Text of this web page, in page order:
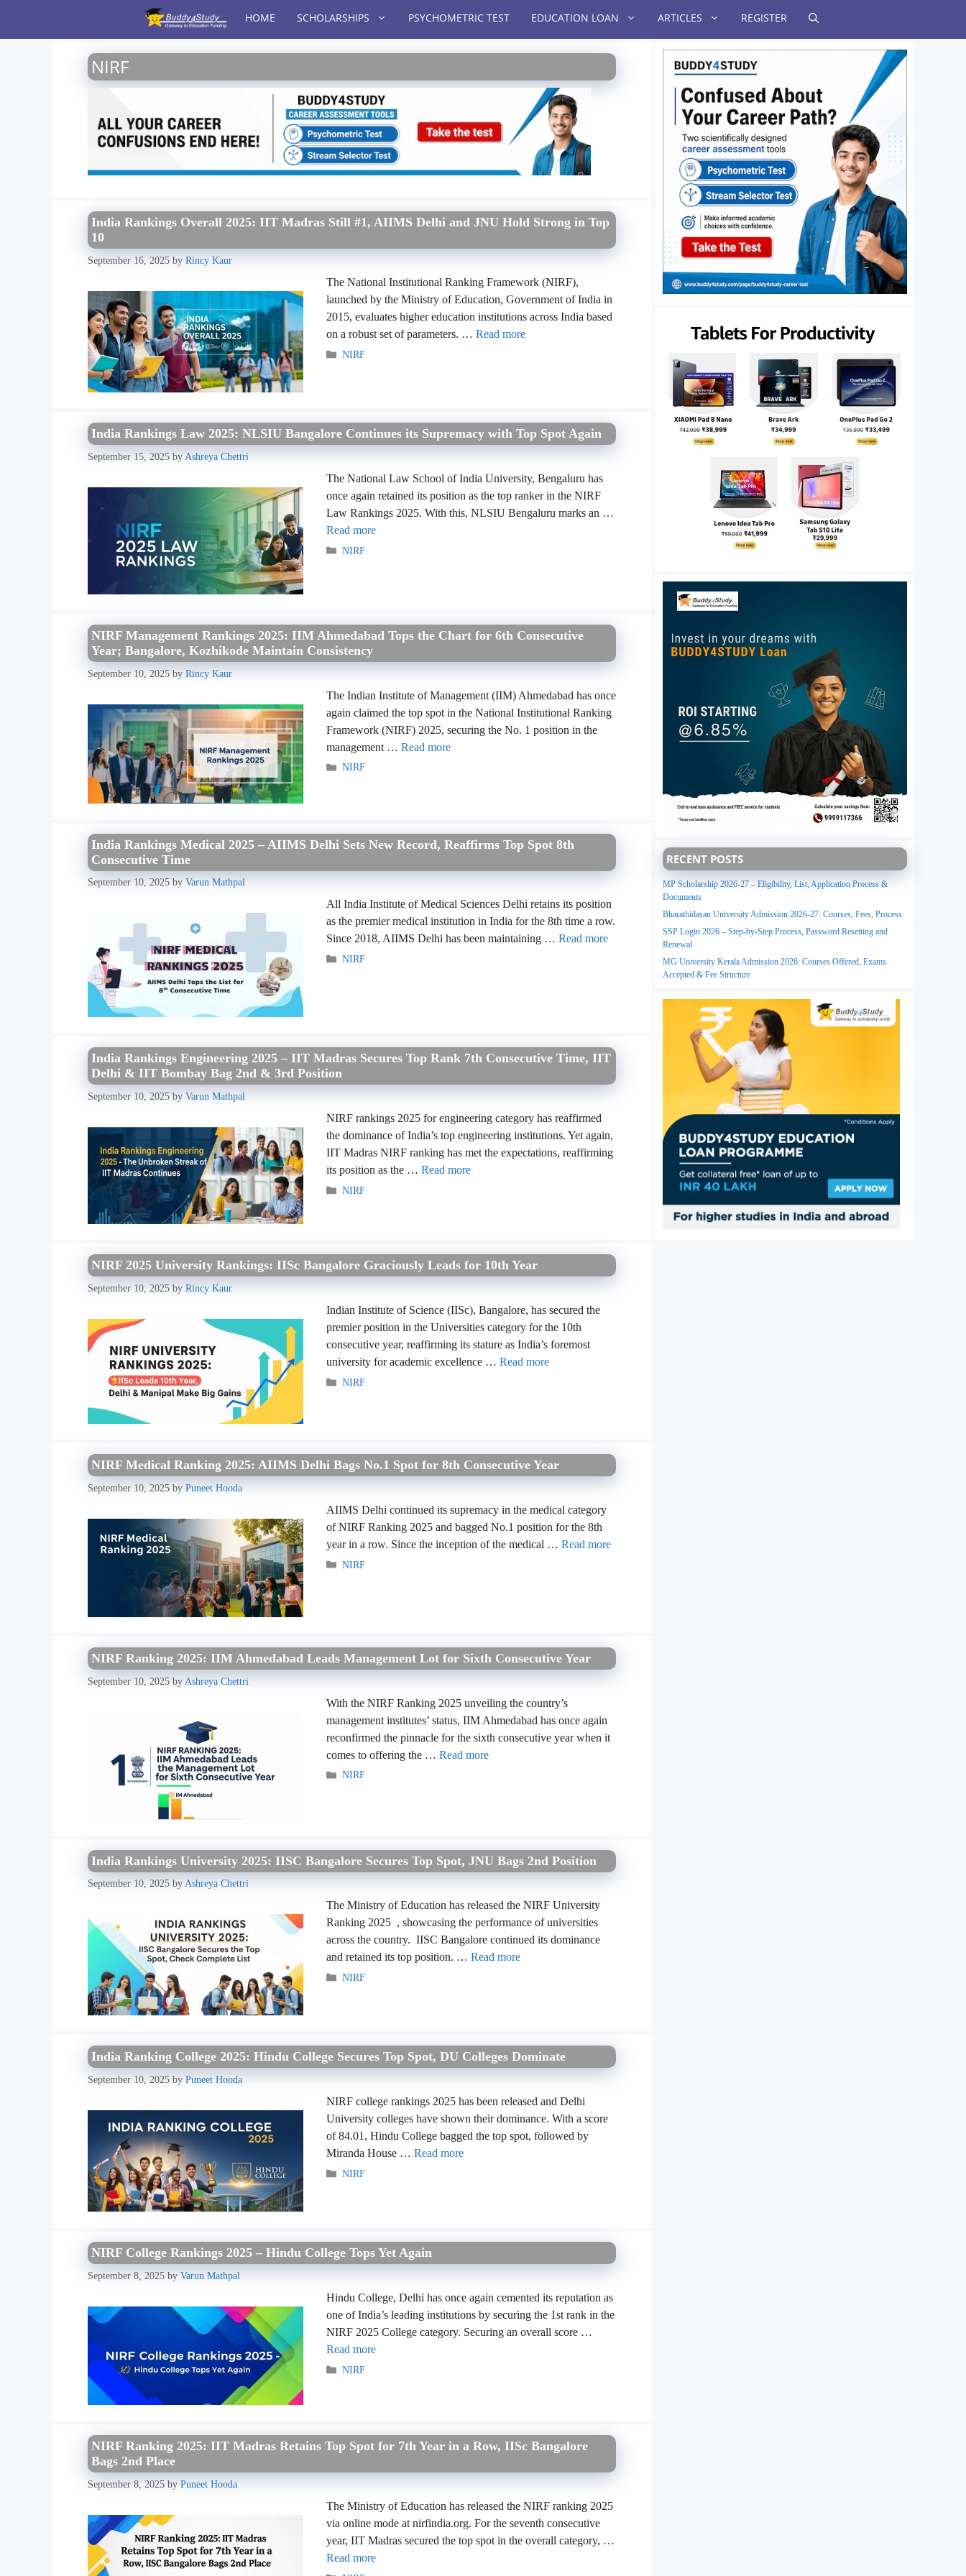
content
HOME SCHOLARSHIPS PSYCHOMETRIC TEST EDUCATION LOAN ARTICLES REGISTER
NIRF
India Rankings Overall 2025: IIT Madras Still #1, AIIMS Delhi and JNU Hold Strong in Top
10
September 16, 2025 by Rincy Kaur
The National Institutional Ranking Framework (NIRF),
launched by the Ministry of Education, Government of India in
2015, evaluates higher education institutions across India based
on a robust set of parameters. … Read more
Categories
NIRF
India Rankings Law 2025: NLSIU Bangalore Continues its Supremacy with Top Spot Again
September 15, 2025 by Ashreya Chettri
The National Law School of India University, Bengaluru has
once again retained its position as the top ranker in the NIRF
Law Rankings 2025. With this, NLSIU Bengaluru marks an …
Read more
Categories
NIRF
NIRF Management Rankings 2025: IIM Ahmedabad Tops the Chart for 6th Consecutive
Year; Bangalore, Kozhikode Maintain Consistency
September 10, 2025 by Rincy Kaur
The Indian Institute of Management (IIM) Ahmedabad has once
again claimed the top spot in the National Institutional Ranking
Framework (NIRF) 2025, securing the No. 1 position in the
management … Read more
Categories
NIRF
India Rankings Medical 2025 – AIIMS Delhi Sets New Record, Reaffirms Top Spot 8th
Consecutive Time
September 10, 2025 by Varun Mathpal
All India Institute of Medical Sciences Delhi retains its position
as the premier medical institution in India for the 8th time a row.
Since 2018, AIIMS Delhi has been maintaining … Read more
Categories
NIRF
India Rankings Engineering 2025 – IIT Madras Secures Top Rank 7th Consecutive Time, IIT
Delhi & IIT Bombay Bag 2nd & 3rd Position
September 10, 2025 by Varun Mathpal
NIRF rankings 2025 for engineering category has reaffirmed
the dominance of India’s top engineering institutions. Yet again,
IIT Madras NIRF ranking has met the expectations, reaffirming
its position as the … Read more
Categories
NIRF
NIRF 2025 University Rankings: IISc Bangalore Graciously Leads for 10th Year
September 10, 2025 by Rincy Kaur
Indian Institute of Science (IISc), Bangalore, has secured the
premier position in the Universities category for the 10th
consecutive year, reaffirming its stature as India’s foremost
university for academic excellence … Read more
Categories
NIRF
NIRF Medical Ranking 2025: AIIMS Delhi Bags No.1 Spot for 8th Consecutive Year
September 10, 2025 by Puneet Hooda
AIIMS Delhi continued its supremacy in the medical category
of NIRF Ranking 2025 and bagged No.1 position for the 8th
year in a row. Since the inception of the medical … Read more
Categories
NIRF
NIRF Ranking 2025: IIM Ahmedabad Leads Management Lot for Sixth Consecutive Year
September 10, 2025 by Ashreya Chettri
With the NIRF Ranking 2025 unveiling the country’s
management institutes’ status, IIM Ahmedabad has once again
reconfirmed the pinnacle for the sixth consecutive year when it
comes to offering the … Read more
Categories
NIRF
India Rankings University 2025: IISC Bangalore Secures Top Spot, JNU Bags 2nd Position
September 10, 2025 by Ashreya Chettri
The Ministry of Education has released the NIRF University
Ranking 2025 , showcasing the performance of universities
across the country. IISC Bangalore continued its dominance
and retained its top position. … Read more
Categories
NIRF
India Ranking College 2025: Hindu College Secures Top Spot, DU Colleges Dominate
September 10, 2025 by Puneet Hooda
NIRF college rankings 2025 has been released and Delhi
University colleges have shown their dominance. With a score
of 84.01, Hindu College bagged the top spot, followed by
Miranda House … Read more
Categories
NIRF
NIRF College Rankings 2025 – Hindu College Tops Yet Again
September 8, 2025 by Varun Mathpal
Hindu College, Delhi has once again cemented its reputation as
one of India’s leading institutions by securing the 1st rank in the
NIRF 2025 College category. Securing an overall score …
Read more
Categories
NIRF
NIRF Ranking 2025: IIT Madras Retains Top Spot for 7th Year in a Row, IISc Bangalore
Bags 2nd Place
September 8, 2025 by Puneet Hooda
The Ministry of Education has released the NIRF ranking 2025
via online mode at nirfindia.org. For the seventh consecutive
year, IIT Madras secured the top spot in the overall category, …
Read more
RECENT POSTS
MP Scholarship 2026-27 – Eligibility, List, Application Process &
Documents
Bharathidasan University Admission 2026-27: Courses, Fees, Process
SSP Login 2026 – Step-by-Step Process, Password Resetting and
Renewal
MG University Kerala Admission 2026: Courses Offered, Exams
Accepted & Fee Structure